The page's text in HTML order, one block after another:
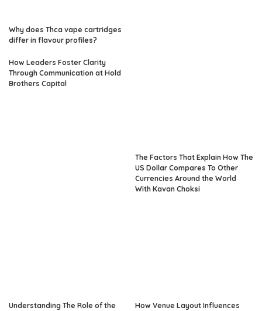
Why does Thca vape cartridges
differ in flavour profiles?
How Leaders Foster Clarity
Through Communication at Hold
Brothers Capital
The Factors That Explain How The
US Dollar Compares To Other
Currencies Around the World
With Kavan Choksi
Understanding The Role of the
How Venue Layout Influences